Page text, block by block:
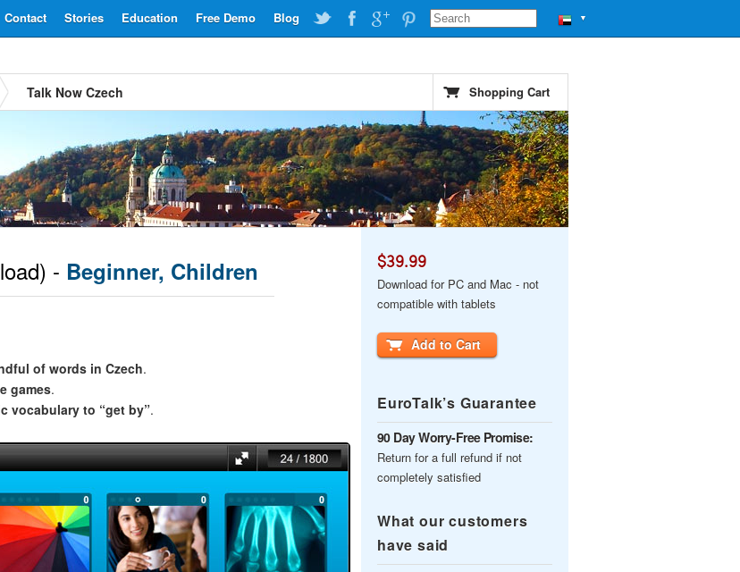
▼
Blog
Free Demo
Education
Stories
Contact
Talk Now Czech Shopping Cart
- Beginner, Children
of words in Czech.
games.
vocabulary to “get by”.
$39.99
Download for PC and Mac - not
compatible with tablets
Add to Cart
EuroTalk’s Guarantee
90 Day Worry-Free Promise:
Return for a full refund if not
completely satisfied
What our customers
have said